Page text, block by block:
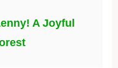
A Joyful